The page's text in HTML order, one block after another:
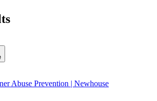
Abuse Prevention | Newhouse